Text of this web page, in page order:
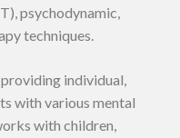
psychodynamic,
techniques.
individual,
with various mental
with children,